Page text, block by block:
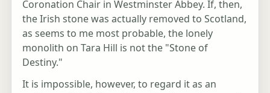
Coronation Chair in Westminster Abbey. If, then,
the Irish stone was actually removed to Scotland,
as seems to me most probable, the lonely
monolith on Tara Hill is not the "Stone of
Destiny."
It is impossible, however, to regard it as an